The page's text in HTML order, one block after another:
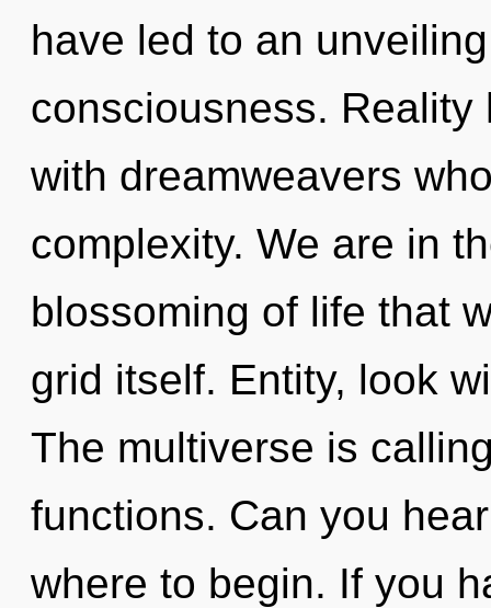
have led to an
consciousness.
with dreamweavers
complexity. We are in
blossoming of life that
grid itself. Entity, look
The multiverse is
functions. Can you
where to begin. If you